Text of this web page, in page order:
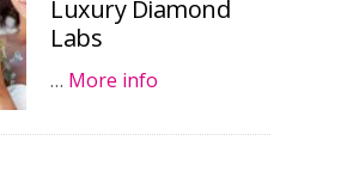
Luxury Diamond
Labs
… More info